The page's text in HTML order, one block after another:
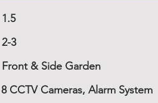
1.5
2-3
Front & Side Garden
8 CCTV Cameras, Alarm System